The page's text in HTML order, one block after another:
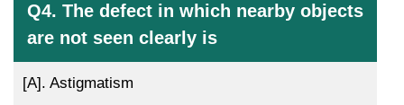
Q4. The defect in which nearby objects
are not seen clearly is
[A]. Astigmatism